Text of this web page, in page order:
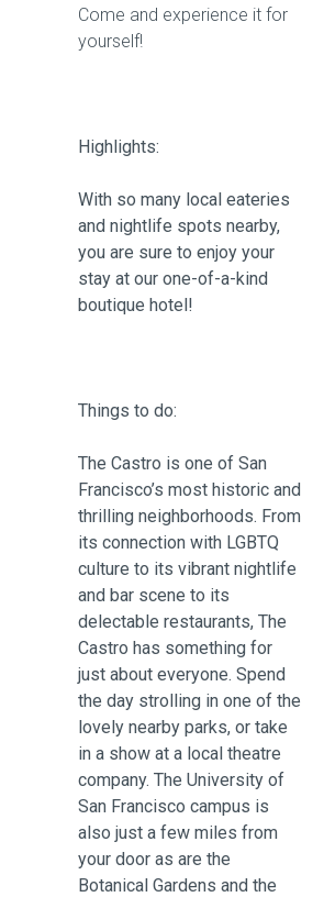
Come and experience it for
yourself!
Highlights:
With so many local eateries
and nightlife spots nearby,
you are sure to enjoy your
stay at our one-of-a-kind
boutique hotel!
Things to do:
The Castro is one of San
Francisco’s most historic and
thrilling neighborhoods. From
its connection with LGBTQ
culture to its vibrant nightlife
and bar scene to its
delectable restaurants, The
Castro has something for
just about everyone. Spend
the day strolling in one of the
lovely nearby parks, or take
in a show at a local theatre
company. The University of
San Francisco campus is
also just a few miles from
your door as are the
Botanical Gardens and the